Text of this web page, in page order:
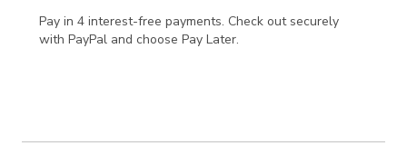
Pay in 4 interest-free payments. Check out securely
with PayPal and choose Pay Later.